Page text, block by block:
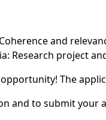
and
Research project
The
and to submit your